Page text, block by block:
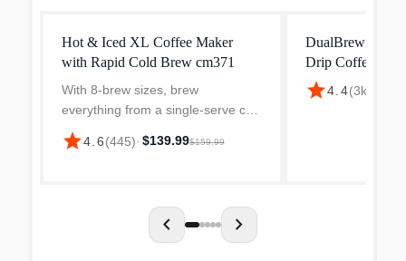
Hot & Iced XL Coffee Maker
with Rapid Cold Brew cm371
With 8-brew sizes, brew
everything from a single-serve cup
to a travel mug, to a carafe-no
pods required. Plus, enjoy classic,
star4.6(445)· $139.99$159.99
DualBrew Pro
Drip Coffee
star4.4(3k
chevron_left chevron_right